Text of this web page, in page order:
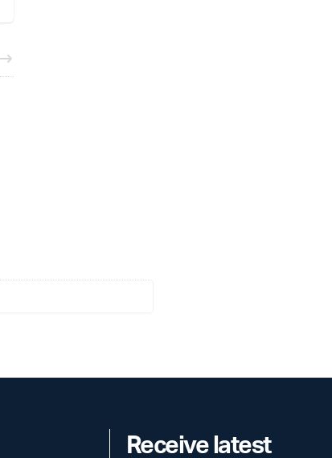
Receive latest